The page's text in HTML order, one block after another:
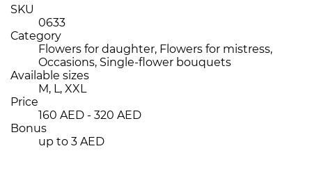
SKU
0633
Category
Flowers for daughter, Flowers for mistress,
Occasions, Single-flower bouquets
Available sizes
M, L, XXL
Price
160 AED - 320 AED
Bonus
up to 3 AED